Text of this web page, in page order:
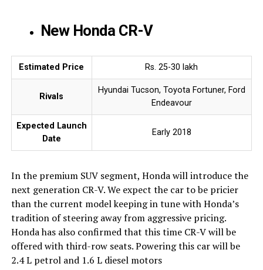
New Honda CR-V
Estimated Price Rs. 25-30 lakh
Rivals
Hyundai Tucson, Toyota Fortuner, Ford
Endeavour
Expected Launch
Date
Early 2018
In the premium SUV segment, Honda will introduce the
next generation CR-V. We expect the car to be pricier
than the current model keeping in tune with Honda’s
tradition of steering away from aggressive pricing.
Honda has also confirmed that this time CR-V will be
offered with third-row seats. Powering this car will be
2.4 L petrol and 1.6 L diesel motors